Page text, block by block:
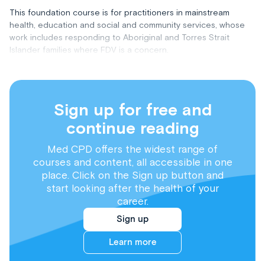
This foundation course is for practitioners in mainstream
health, education and social and community services, whose
work includes responding to Aboriginal and Torres Strait
Islander families where FDV is a concern.
Sign up for free and
continue reading
Med CPD offers the widest range of
courses and content, all accessible in one
place. Click on the Sign up button and
start looking after the health of your
career.
Sign up
Learn more